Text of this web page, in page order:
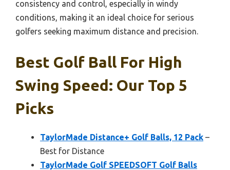
consistency and control, especially in windy
conditions, making it an ideal choice for serious
golfers seeking maximum distance and precision.
Best Golf Ball For High
Swing Speed: Our Top 5
Picks
TaylorMade Distance+ Golf Balls, 12 Pack –
Best for Distance
TaylorMade Golf SPEEDSOFT Golf Balls